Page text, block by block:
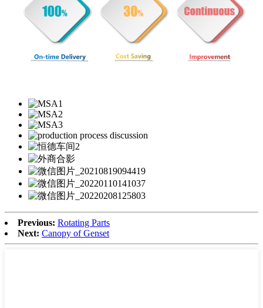
Previous: Rotating Parts
Next: Canopy of Genset